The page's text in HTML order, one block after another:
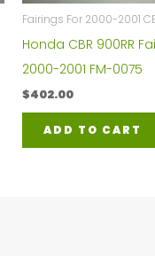
Fairings For 2000-2001
Honda CBR 900RR
2000-2001 FM-0075
$402.00
ADD TO CART